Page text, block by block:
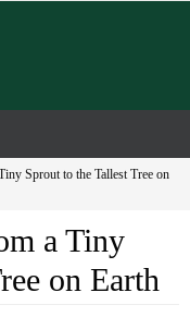
Sprout to the Tallest Tree on
a Tiny
on Earth